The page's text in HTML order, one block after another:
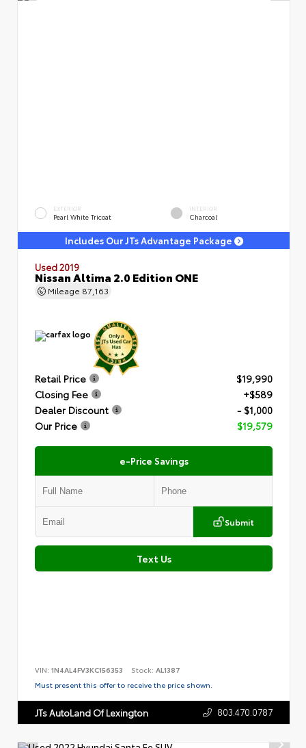
EXTERIOR
Pearl White Tricoat
INTERIOR
Charcoal
Includes Our JTs Advantage Package
Used 2019
Nissan Altima 2.0 Edition ONE
Mileage 87,163
Retail Price
$19,990
Closing Fee
+$589
Dealer Discount
- $1,000
Our Price
$19,579
e-Price Savings
Submit
Text Us
VIN: 1N4AL4FV3KC156353 Stock: AL1387
Must present this offer to receive the price shown.
JTs AutoLand Of Lexington 803.470.0787